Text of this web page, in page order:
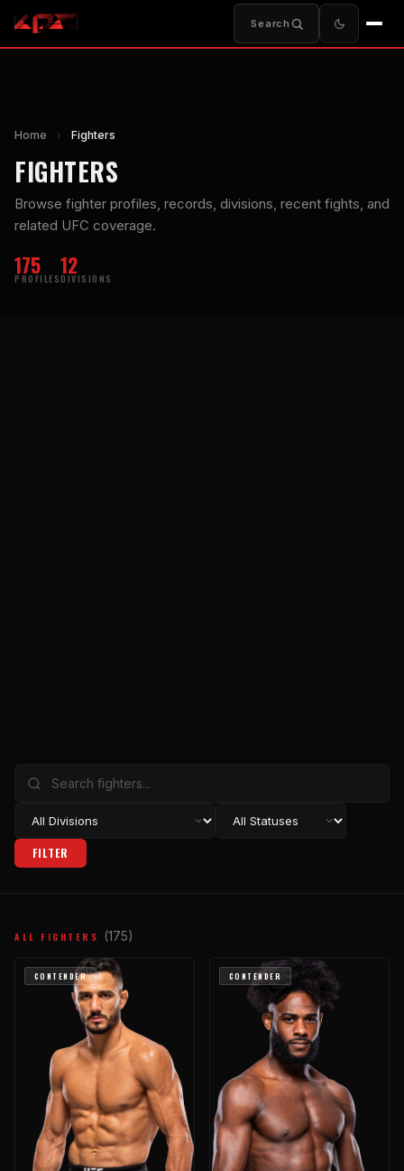
Search
Home › Fighters
FIGHTERS
Browse fighter profiles, records, divisions, recent fights, and
related UFC coverage.
175
PROFILES12
DIVISIONS
FILTER
ALL FIGHTERS (175)
CONTENDER CONTENDER